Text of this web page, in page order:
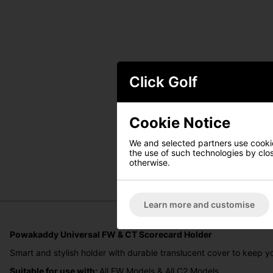
Powakaddy Universal FW & CT Scorecard Holder
Smart and stylish holder with durable translucent cover to keep
Click Golf
Cookie Notice
We and selected partners use
the use of such technologies by
otherwise.
Learn more and customise